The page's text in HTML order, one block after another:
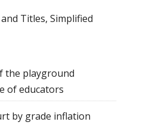
Titles, Simplified
the playground
of educators
by grade inflation